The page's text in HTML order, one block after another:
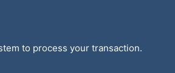
to process your transaction.